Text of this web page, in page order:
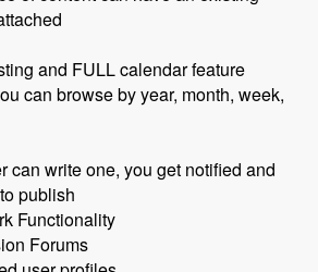
and FULL calendar feature
can browse by year, month, week,
can write one, you get notified and
publish
Functionality
Forums